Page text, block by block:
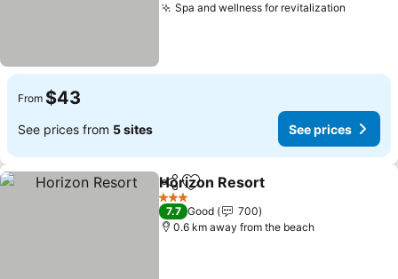
Spa and wellness for revitalization
From $43
See prices from 5 sites See prices
ShareAdd to favorites
Horizon Resort
3 Stars
7.7 Good
700
0.6 km away from the beach